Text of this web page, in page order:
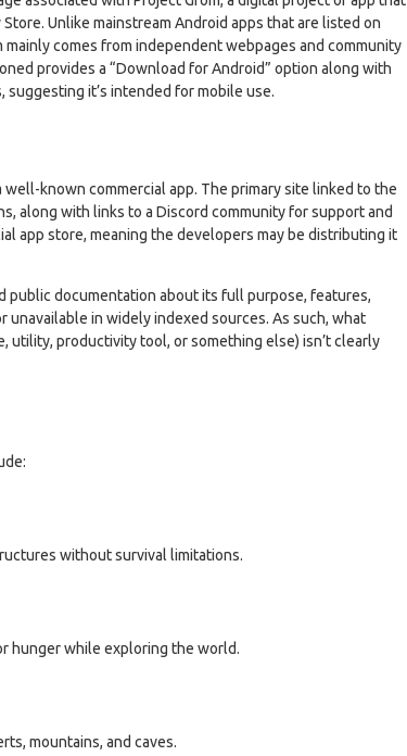
Unlike mainstream Android apps that are listed on
comes from independent webpages and community
provides a “Download for Android” option along with
it’s intended for mobile use.
known commercial app. The primary site linked to the
along with links to a Discord community for support and
app store, meaning the developers may be distributing it
public documentation about its full purpose, features,
in widely indexed sources. As such, what
utility, productivity tool, or something else) isn’t clearly
without survival limitations.
hunger while exploring the world.
mountains, and caves.